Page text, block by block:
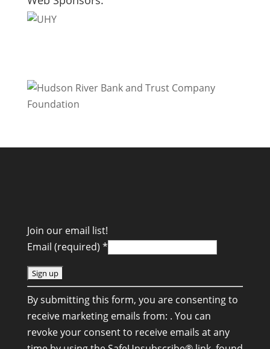
Join our email list!
Email (required) *
C
o
n
s
By submitting this form, you are consenting to
receive marketing emails from: . You can
revoke your consent to receive emails at any